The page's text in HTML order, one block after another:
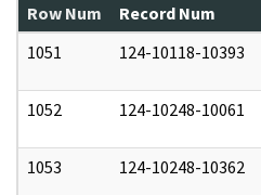
Row Num Record Num
1051
124-10118-10393
1052 124-10248-10061
1053 124-10248-10362